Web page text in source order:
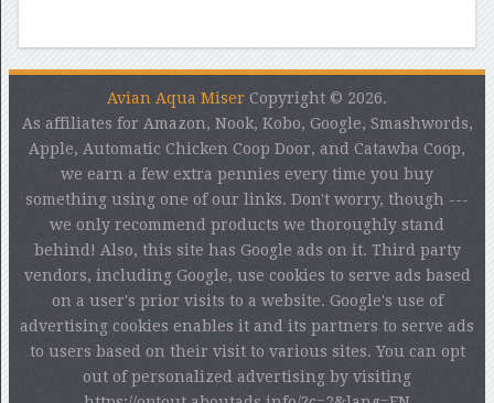
Avian Aqua Miser Copyright © 2026.
As affiliates for Amazon, Nook, Kobo, Google, Smashwords,
Apple, Automatic Chicken Coop Door, and Catawba Coop,
we earn a few extra pennies every time you buy
something using one of our links. Don't worry, though ---
we only recommend products we thoroughly stand
behind! Also, this site has Google ads on it. Third party
vendors, including Google, use cookies to serve ads based
on a user's prior visits to a website. Google's use of
advertising cookies enables it and its partners to serve ads
to users based on their visit to various sites. You can opt
out of personalized advertising by visiting